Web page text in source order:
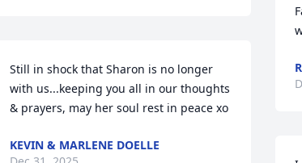
Still in shock that Sharon is no longer
with us...keeping you all in our thoughts
& prayers, may her soul rest in peace xo
KEVIN & MARLENE DOELLE